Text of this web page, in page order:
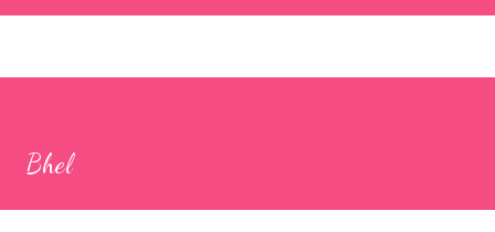
& finely chopped colocasia (taro) leaves, – 2 cups *Tamarind – a
cup *Red chilli powder – 3 teaspoons *Salt – 1½ teaspoons
*White sesame seeds – 1 tablespoon Method 1. Clean the
Bhel